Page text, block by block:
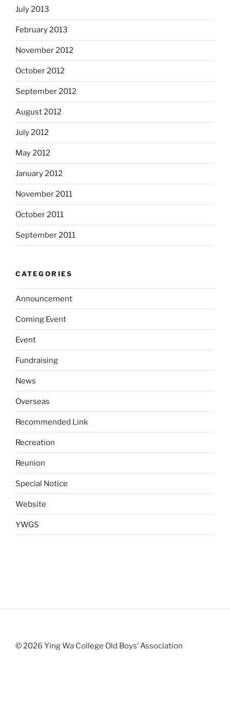
July 2013
February 2013
November 2012
October 2012
September 2012
August 2012
July 2012
May 2012
January 2012
November 2011
October 2011
September 2011
CATEGORIES
Announcement
Coming Event
Event
Fundraising
News
Overseas
Recommended Link
Recreation
Reunion
Special Notice
Website
YWGS
© 2026 Ying Wa College Old Boys’ Association